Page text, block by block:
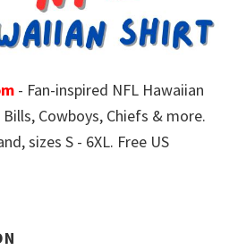
- Fan-inspired NFL Hawaiian
Cowboys, Chiefs & more.
sizes S - 6XL. Free US